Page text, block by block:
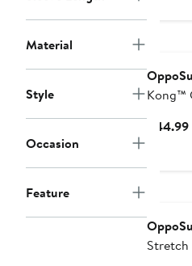
Material
Style
Occasion
Feature
Kong™
$44.99
Stretch